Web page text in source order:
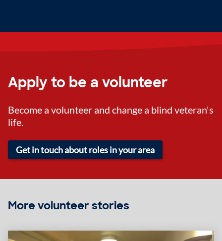
Apply to be a volunteer
Become a volunteer and change a blind veteran's
life.
Get in touch about roles in your area
More volunteer stories